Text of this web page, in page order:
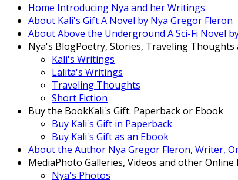
Home Introducing Nya and her Writings
About Kali's GiftA Novel by Nya Gregor Fleron
About Above the Underground A Sci-Fi Novel
Nya's BlogPoetry, Stories, Traveling Thoughts
Kali's Writings
Lalita's Writings
Traveling Thoughts
Short Fiction
Buy the BookKali's Gift: Paperback or Ebook
Buy Kali's Gift in Paperback
Buy Kali's Gift as an Ebook
About the Author Nya Gregor Fleron, Writer,
MediaPhoto Galleries, Videos and other Online
Nya's Photos